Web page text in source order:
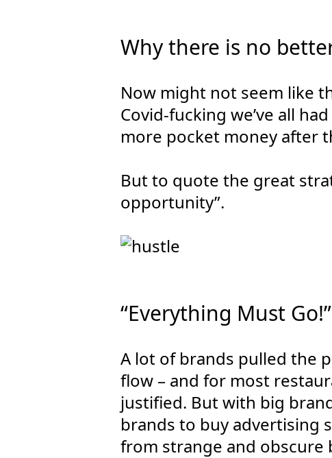
Why there is no
Now might not seem like
Covid-fucking we’ve all
more pocket money after
But to quote the great
opportunity”.
“Everything Must Go!”
A lot of brands pulled the
flow – and for most
justified. But with big
brands to buy advertising
from strange and obscure